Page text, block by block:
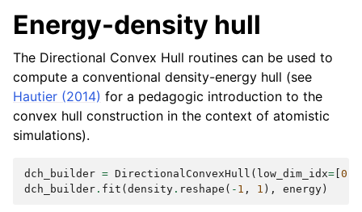
Energy-density hull
The Directional Convex Hull routines can be used to
compute a conventional density-energy hull (see
Hautier (2014) for a pedagogic introduction to the
convex hull construction in the context of atomistic
simulations).
dch_builder = DirectionalConvexHull ( low_dim_idx= 0
dch_builder . fit ( density . reshape ( - 1 , 1 ), energy )